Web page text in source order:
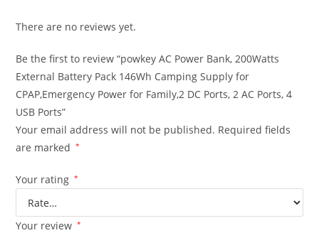
There are no reviews yet.
Be the first to review “powkey AC Power Bank, 200Watts
External Battery Pack 146Wh Camping Supply for
CPAP,Emergency Power for Family,2 DC Ports, 2 AC Ports, 4
USB Ports”
Your email address will not be published. Required fields
are marked
*
Your rating *
Your review *